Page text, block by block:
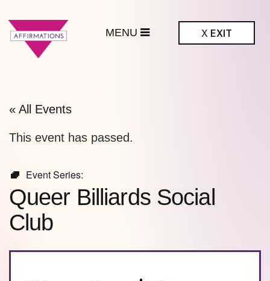
X EXIT
« All Events
This event has passed.
Event Series:
Queer Billiards Social
Club